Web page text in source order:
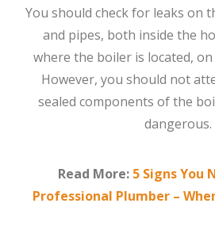
You should check for leaks on
and pipes, both inside the
where the boiler is located,
However, you should not
sealed components of the
dangerous.
Read More: 5 Signs You
Professional Plumber –